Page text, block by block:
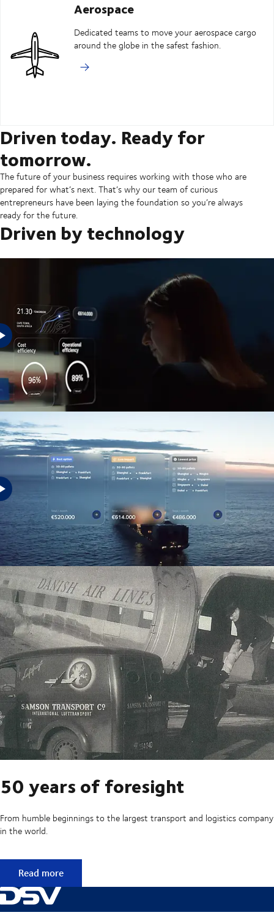
Aerospace
Dedicated teams to move your aerospace cargo
around the globe in the safest fashion.
Driven today. Ready for
tomorrow.
The future of your business requires working with those who are
prepared for what’s next. That’s why our team of curious
entrepreneurs have been laying the foundation so you’re always
ready for the future.
Driven by technology
Tomorrow's success requires a friction-free future.
Your business is our business
We ensure your business and your customers can succeed, so we all can
grow together.
See how we´re preparing for the future here
50 years of foresight
From humble beginnings to the largest transport and logistics company
in the world.
50 years of foresight
Read more